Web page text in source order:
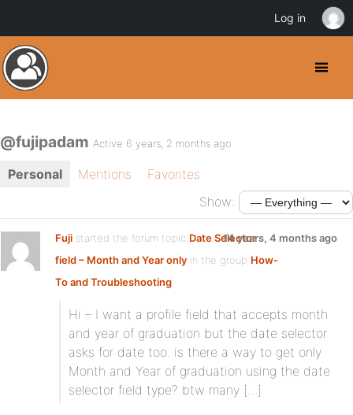
@fujipadam Active 6 years, 2 months ago
Personal Mentions
Favorites
Show:
Fuji started the forum topic Date Selector
field – Month and Year only in the group How-
To and Troubleshooting
14 years, 4 months ago
Hi – I want a profile field that accepts month
and year of graduation but the date selector
asks for date too. is there a way to get only
Month and Year of graduation using the date
selector field type? btw many […]
Log in